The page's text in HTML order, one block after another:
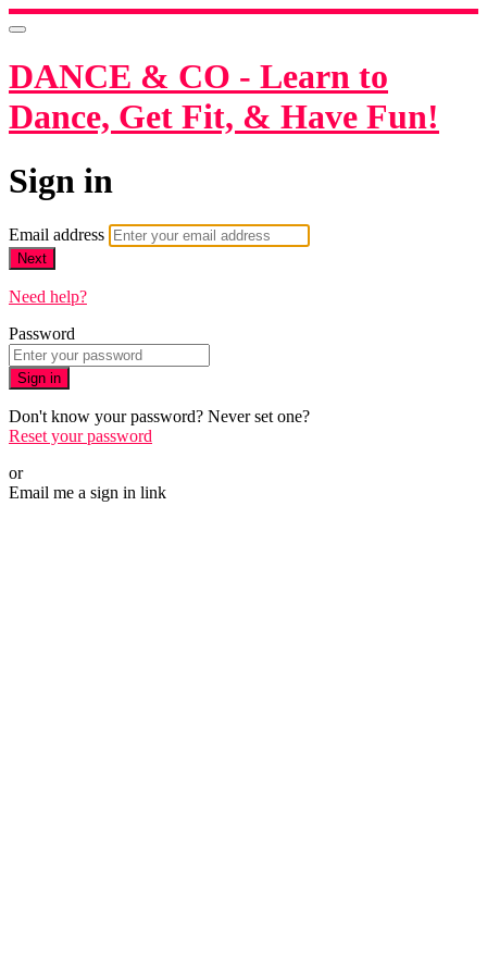
DANCE & CO - Learn to
Dance, Get Fit, & Have Fun!
Sign in
Email address
Next
Need help?
Password
Sign in
Don't know your password? Never set one?
Reset your password
or
Email me a sign in link